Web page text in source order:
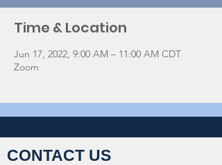
Time & Location
Jun 17, 2022, 9:00 AM – 11:00 AM CDT
Zoom
CONTACT US